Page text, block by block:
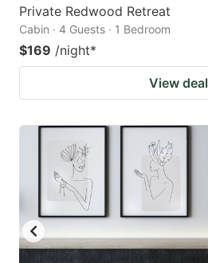
Private Redwood Retreat
Cabin · 4 Guests · 1 Bedroom
$169 /night*
View deal